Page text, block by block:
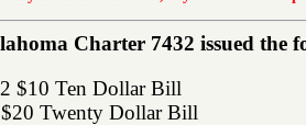
Charter 7432 issued the
$10 Ten Dollar Bill
Twenty Dollar Bill